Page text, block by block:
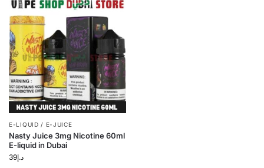
E-LIQUID / E-JUICE
Nasty Juice 3mg Nicotine 60ml
E-liquid in Dubai
د.إ39